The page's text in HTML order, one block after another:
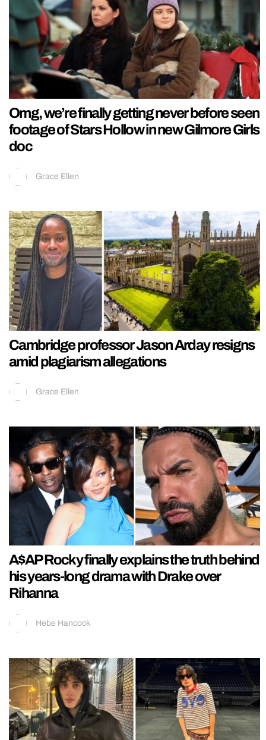
Omg, we’re finally getting never before seen
footage of Stars Hollow in new Gilmore Girls
doc
Grace Ellen
Cambridge professor Jason Arday resigns
amid plagiarism allegations
Grace Ellen
A$AP Rocky finally explains the truth behind
his years-long drama with Drake over
Rihanna
Hebe Hancock